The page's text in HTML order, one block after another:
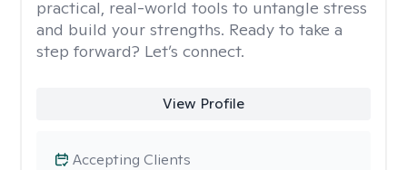
practical, real-world tools to untangle stress
and build your strengths. Ready to take a
step forward? Let’s connect.
View Profile
Accepting Clients